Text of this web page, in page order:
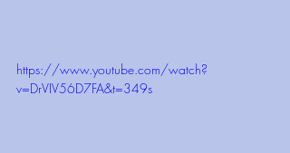
https://www.youtube.com/watch?
v=DrVIV56D7FA&t=349s